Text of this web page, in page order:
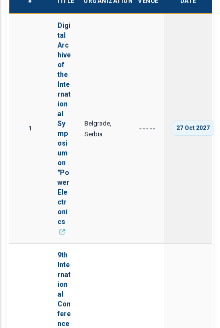
1
Digi
tal
Arc
hive
of
the
Inte
rnat
ion
al
Sy
mp
osi
um
on
"Po
wer
Ele
ctr
oni
cs
Belgrade,
Serbia
----- 27 Oct 2027
9th
Inte
rnat
ion
al
Con
fere
nce